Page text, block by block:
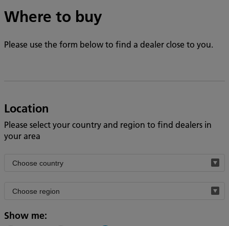
Where to buy
Please use the form below to find a dealer close to you.
Location
Please select your country and region to find dealers in
your area
Filter
by
Show me: